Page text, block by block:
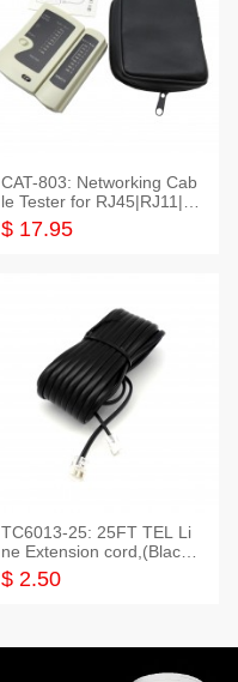
CAT-803: Networking Cab
le Tester for RJ45|RJ11|M
odular|Coaxial
$ 17.95
TC6013-25: 25FT TEL Li
ne Extension cord,(Black,
White,Ivory)
$ 2.50